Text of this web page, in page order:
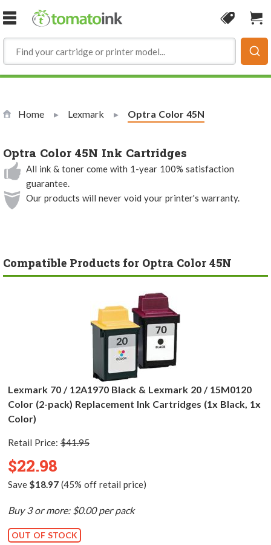
Skip to Content
Coupon
Home Lexmark Current:
Optra Color 45N
Optra Color 45N Ink Cartridges
All ink & toner come with 1-year 100% satisfaction
guarantee.
Our products will never void your printer's warranty.
Compatible Products for Optra Color 45N
Lexmark 70 / 12A1970 Black & Lexmark 20 / 15M0120
Color (2-pack) Replacement Ink Cartridges (1x Black, 1x
Color)
Retail Price: $41.95
$22.98
Save $18.97(45% off retail price)
Buy 3 or more: $0.00 per pack
OUT OF STOCK